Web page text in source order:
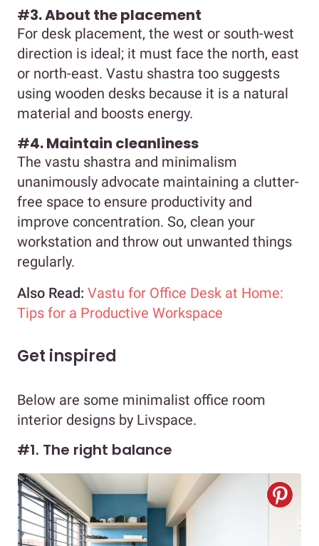
#3. About the placement
For desk placement, the west or south-west
direction is ideal; it must face the north, east
or north-east. Vastu shastra too suggests
using wooden desks because it is a natural
material and boosts energy.
#4. Maintain cleanliness
The vastu shastra and minimalism
unanimously advocate maintaining a clutter-
free space to ensure productivity and
improve concentration. So, clean your
workstation and throw out unwanted things
regularly.
Also Read: Vastu for Office Desk at Home:
Tips for a Productive Workspace
Get inspired
Below are some minimalist office room
interior designs by Livspace.
#1. The right balance